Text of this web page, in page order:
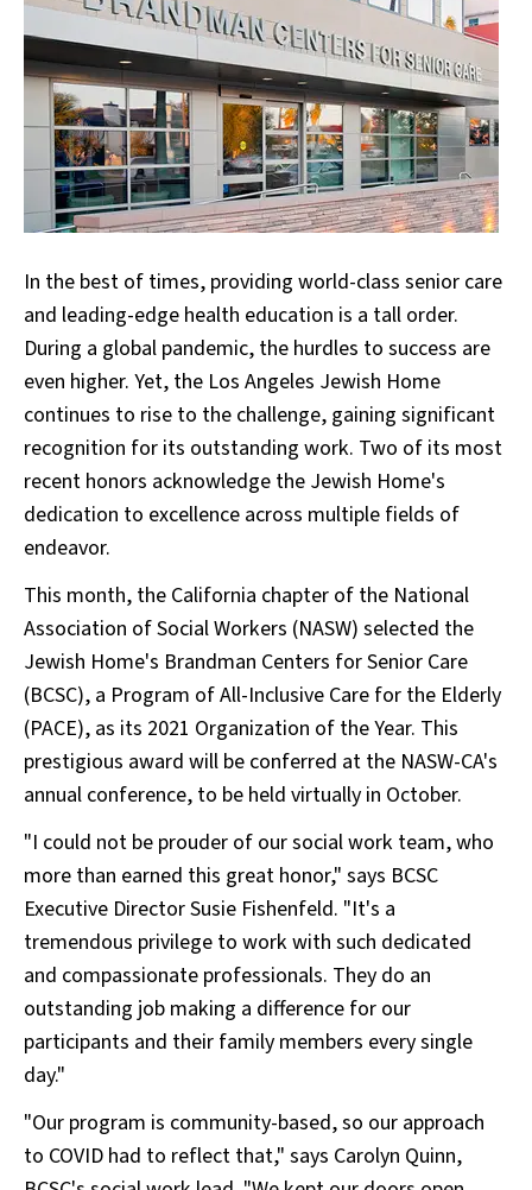
In the best of times, providing world-class senior care
and leading-edge health education is a tall order.
During a global pandemic, the hurdles to success are
even higher. Yet, the Los Angeles Jewish Home
continues to rise to the challenge, gaining significant
recognition for its outstanding work. Two of its most
recent honors acknowledge the Jewish Home's
dedication to excellence across multiple fields of
endeavor.
This month, the California chapter of the National
Association of Social Workers (NASW) selected the
Jewish Home's Brandman Centers for Senior Care
(BCSC), a Program of All-Inclusive Care for the Elderly
(PACE), as its 2021 Organization of the Year. This
prestigious award will be conferred at the NASW-CA's
annual conference, to be held virtually in October.
"I could not be prouder of our social work team, who
more than earned this great honor," says BCSC
Executive Director Susie Fishenfeld. "It's a
tremendous privilege to work with such dedicated
and compassionate professionals. They do an
outstanding job making a difference for our
participants and their family members every single
day."
"Our program is community-based, so our approach
to COVID had to reflect that," says Carolyn Quinn,